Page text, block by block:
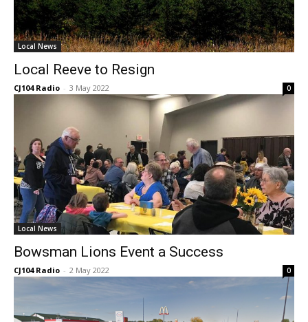
Local News
Local Reeve to Resign
CJ104 Radio - 3 May 2022 0
Local News
Bowsman Lions Event a Success
CJ104 Radio - 2 May 2022 0